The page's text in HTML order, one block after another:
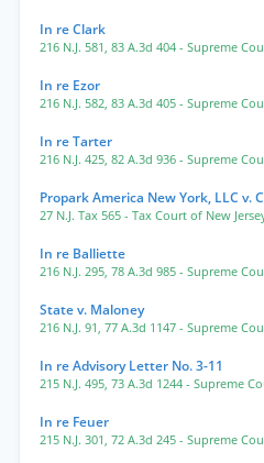
In re Clark
216 N.J. 581, 83 A.3d 404 - Supreme
In re Ezor
216 N.J. 582, 83 A.3d 405 - Supreme
In re Tarter
216 N.J. 425, 82 A.3d 936 - Supreme
Propark America New York, LLC v.
27 N.J. Tax 565 - Tax Court of New
In re Balliette
216 N.J. 295, 78 A.3d 985 - Supreme
State v. Maloney
216 N.J. 91, 77 A.3d 1147 - Supreme
In re Advisory Letter No. 3-11
215 N.J. 495, 73 A.3d 1244 - Supreme
In re Feuer
215 N.J. 301, 72 A.3d 245 - Supreme